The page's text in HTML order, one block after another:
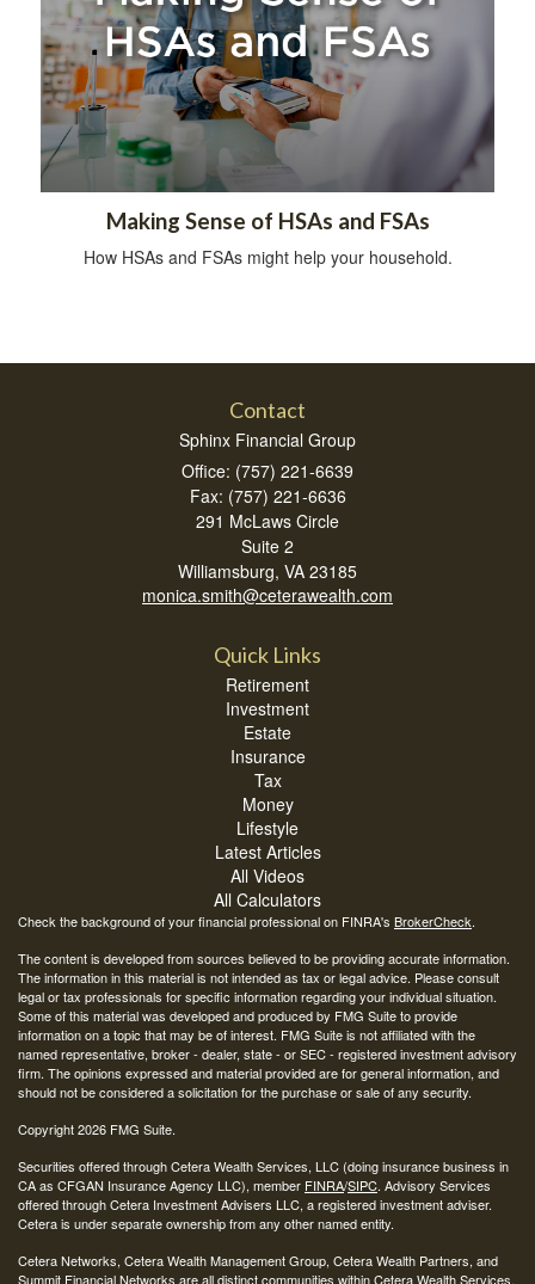
Making Sense of HSAs and FSAs
How HSAs and FSAs might help your household.
Contact
Sphinx Financial Group
Office: (757) 221-6639
Fax: (757) 221-6636
291 McLaws Circle
Suite 2
Williamsburg, VA 23185
monica.smith@ceterawealth.com
Quick Links
Retirement
Investment
Estate
Insurance
Tax
Money
Lifestyle
Latest Articles
All Videos
All Calculators
Check the background of your financial professional on FINRA's BrokerCheck.
The content is developed from sources believed to be providing accurate information.
The information in this material is not intended as tax or legal advice. Please consult
legal or tax professionals for specific information regarding your individual situation.
Some of this material was developed and produced by FMG Suite to provide
information on a topic that may be of interest. FMG Suite is not affiliated with the
named representative, broker - dealer, state - or SEC - registered investment advisory
firm. The opinions expressed and material provided are for general information, and
should not be considered a solicitation for the purchase or sale of any security.
Copyright 2026 FMG Suite.
Securities offered through Cetera Wealth Services, LLC (doing insurance business in
CA as CFGAN Insurance Agency LLC), member FINRA/SIPC. Advisory Services
offered through Cetera Investment Advisers LLC, a registered investment adviser.
Cetera is under separate ownership from any other named entity.
Cetera Networks, Cetera Wealth Management Group, Cetera Wealth Partners, and
Summit Financial Networks are all distinct communities within Cetera Wealth Services,